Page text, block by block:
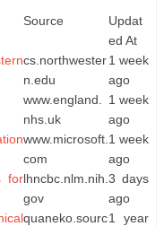
Source
Updat
ed At
cs.northwester
n.edu
1 week
ago
www.england.
nhs.uk
1 week
ago
www.microsoft.
com
1 week
ago
forlhncbc.nlm.nih.
gov
3 days
ago
quaneko.sourc1 year